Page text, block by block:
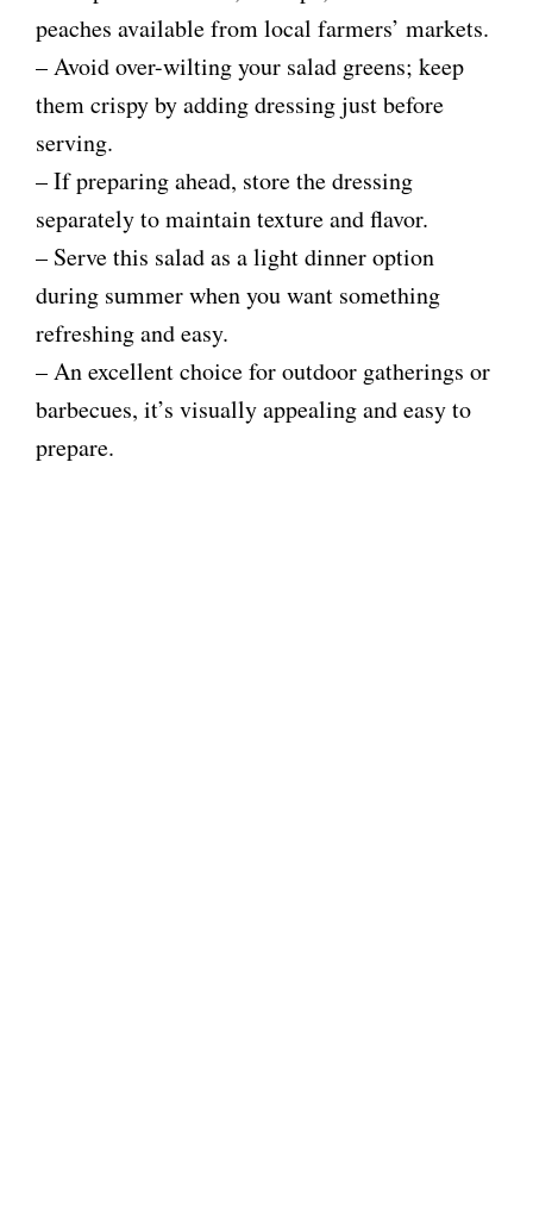
peaches available from local farmers’ markets.
– Avoid over-wilting your salad greens; keep
them crispy by adding dressing just before
serving.
– If preparing ahead, store the dressing
separately to maintain texture and flavor.
– Serve this salad as a light dinner option
during summer when you want something
refreshing and easy.
– An excellent choice for outdoor gatherings or
barbecues, it’s visually appealing and easy to
prepare.